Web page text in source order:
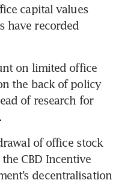
capital values
have recorded
on limited office
the back of policy
of research for
of office stock
CBD Incentive
decentralisation